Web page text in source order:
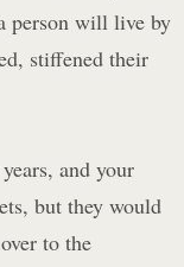
person will live by
stiffened their
and your
but they would
to the